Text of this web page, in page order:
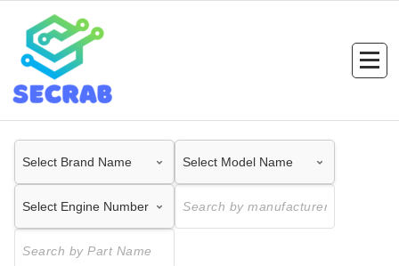
content